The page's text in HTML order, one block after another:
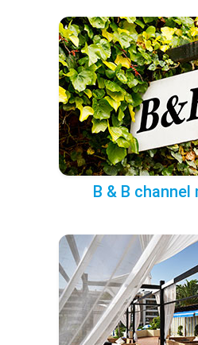
B & B channel